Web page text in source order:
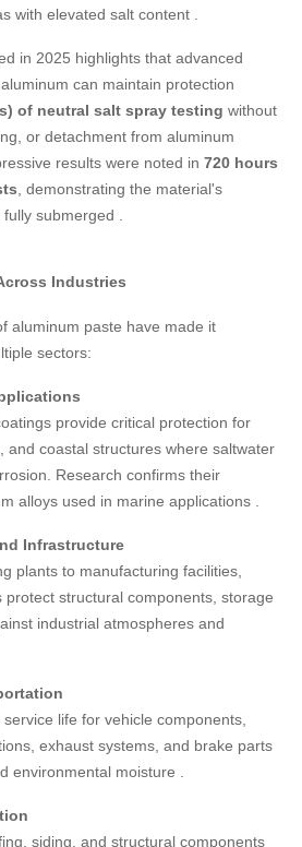
with elevated salt content
in 2025 highlights that advanced
can maintain protection
of neutral salt spray testing without
or detachment from aluminum
results were noted in 720 hours
, demonstrating the material's
submerged
Industries
aluminum paste have made it
sectors:
provide critical protection for
and coastal structures where saltwater
Research confirms their
alloys used in marine applications
Infrastructure
plants to manufacturing facilities,
structural components, storage
industrial atmospheres and
life for vehicle components,
exhaust systems, and brake parts
environmental moisture
siding, and structural components